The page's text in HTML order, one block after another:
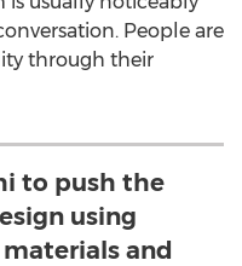
People are
through their
to push the
using
and